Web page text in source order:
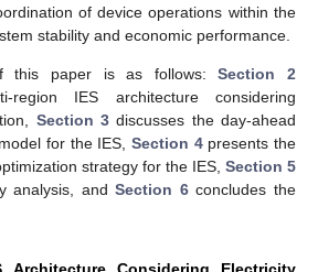
of device operations within the
stability and economic performance.
this paper is as follows:Section 2
region IES architecture considering
Section 3 discusses the day-ahead
for the IES, Section 4presents the
strategy for the IES, Section 5
analysis, andSection 6concludes the